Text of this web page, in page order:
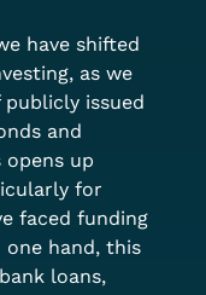
have shifted
as we
issued
and
up
for
faced funding
one hand, this
loans,